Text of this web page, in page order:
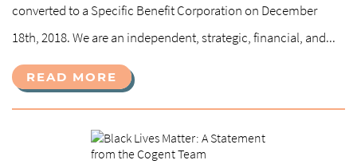
converted to a Specific Benefit Corporation on December
18th, 2018. We are an independent, strategic, financial, and...
READ MORE